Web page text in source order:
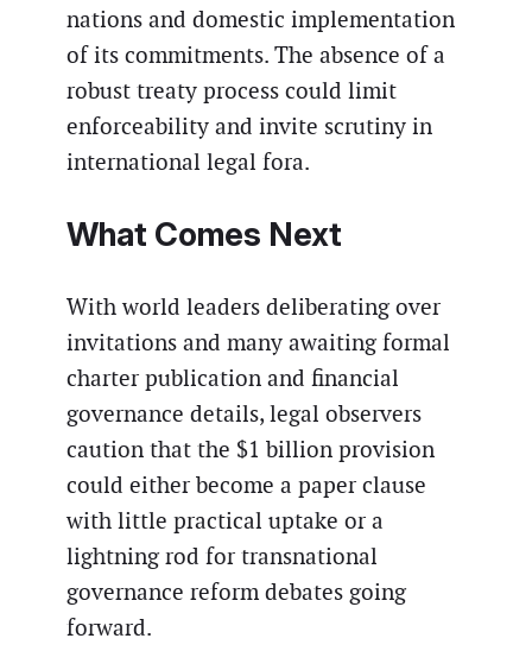
nations and domestic implementation
of its commitments. The absence of a
robust treaty process could limit
enforceability and invite scrutiny in
international legal fora.
What Comes Next
With world leaders deliberating over
invitations and many awaiting formal
charter publication and financial
governance details, legal observers
caution that the $1 billion provision
could either become a paper clause
with little practical uptake or a
lightning rod for transnational
governance reform debates going
forward.